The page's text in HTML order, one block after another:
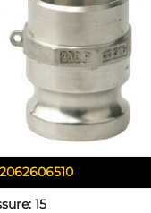
15